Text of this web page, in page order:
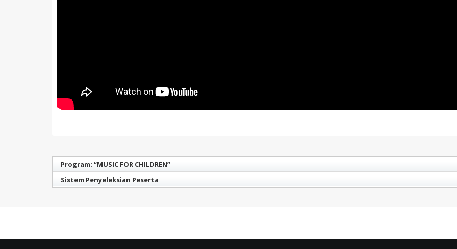
Program: “MUSIC FOR CHILDREN”
Sistem Penyeleksian Peserta